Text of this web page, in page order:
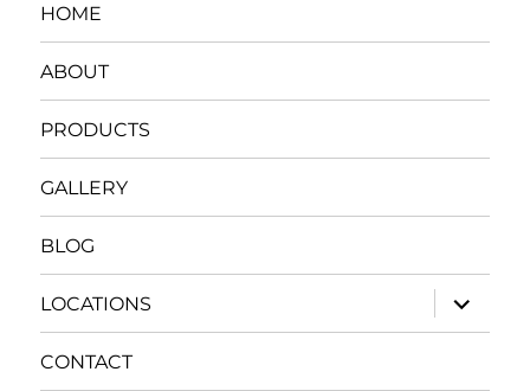
HOME
ABOUT
PRODUCTS
GALLERY
BLOG
LOCATIONS
expand
child
menu
CONTACT